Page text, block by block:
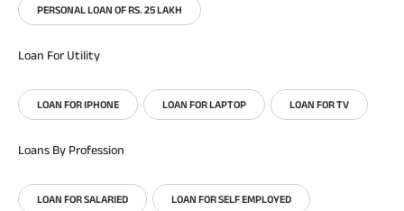
PERSONAL LOAN OF RS. 25 LAKH
Loan For Utility
LOAN FOR IPHONE LOAN FOR LAPTOP LOAN FOR TV
Loans By Profession
LOAN FOR SALARIED LOAN FOR SELF EMPLOYED